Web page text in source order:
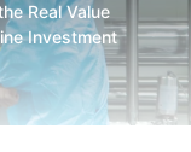
Real Value
Investment